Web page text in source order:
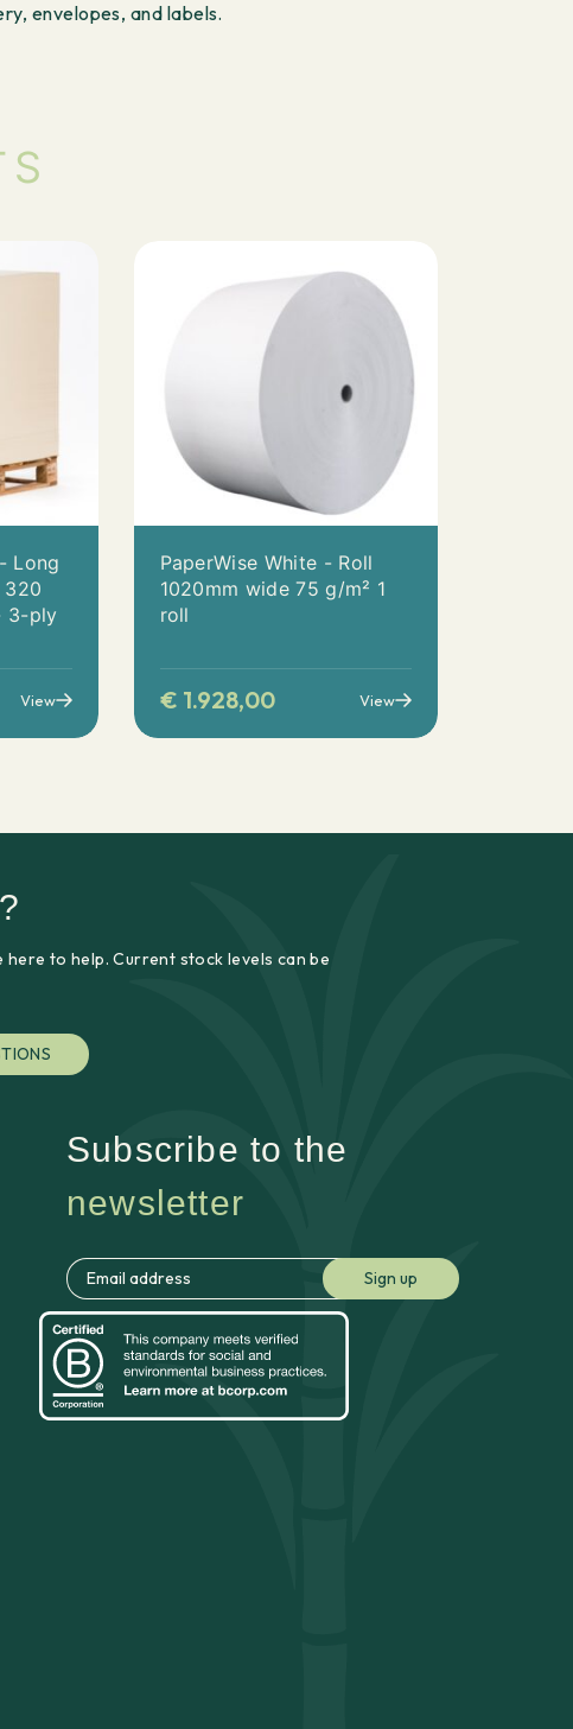
envelopes, and labels.
Long
320
3-ply
View
PaperWise White - Roll
1020mm wide 75 g/m² 1
roll
€ 1.928,00 View
to help. Current stock levels can be
Subscribe to the
newsletter